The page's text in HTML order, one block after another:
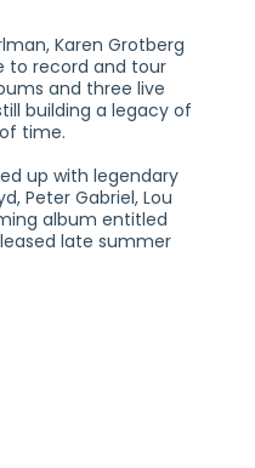
Karen Grotberg
to record and tour
and three live
building a legacy of
time.
up with legendary
Peter Gabriel, Lou
album entitled
late summer